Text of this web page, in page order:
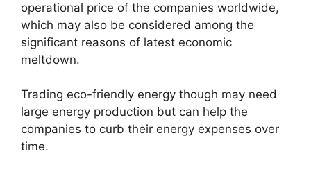
operational price of the companies worldwide,
which may also be considered among the
significant reasons of latest economic
meltdown.
Trading eco-friendly energy though may need
large energy production but can help the
companies to curb their energy expenses over
time.